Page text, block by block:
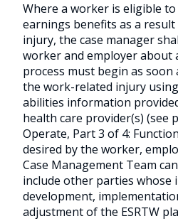
Where a worker is eligible
earnings benefits as a
injury, the case manager
worker and employer about
process must begin as
the work-related injury
abilities information
health care provider(s) (see
Operate, Part 3 of 4:
desired by the worker,
Case Management Team
include other parties whose
development,
adjustment of the ESRTW